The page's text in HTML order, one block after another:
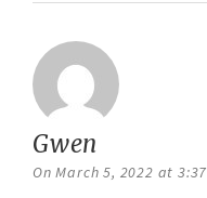
Gwen
On March 5, 2022 at